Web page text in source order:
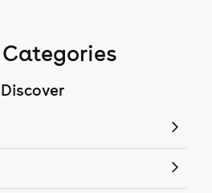
Categories
Discover